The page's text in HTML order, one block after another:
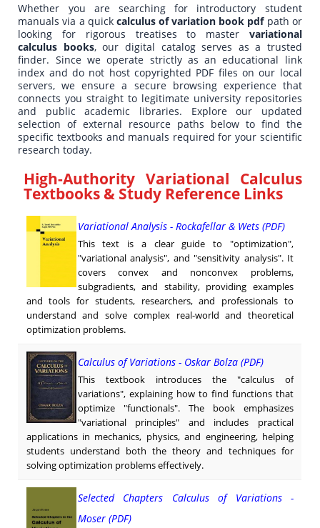
Whether you are searching for introductory student
manuals via a quick calculus of variation book pdfpath or
looking for rigorous treatises to master variational
calculus books, our digital catalog serves as a trusted
finder. Since we operate strictly as an educational link
index and do not host copyrighted PDF files on our local
servers, we ensure a secure browsing experience that
connects you straight to legitimate university repositories
and public academic libraries. Explore our updated
selection of external resource paths below to find the
specific textbooks and manuals required for your scientific
research today.
High-Authority Variational Calculus
Textbooks & Study Reference Links
Variational Analysis - Rockafellar & Wets (PDF)
This text is a clear guide to "optimization",
"variational analysis", and "sensitivity analysis". It
covers convex and nonconvex problems,
subgradients, and stability, providing examples
and tools for students, researchers, and professionals to
understand and solve complex real-world and theoretical
optimization problems.
Calculus of Variations - Oskar Bolza (PDF)
This textbook introduces the "calculus of
variations", explaining how to find functions that
optimize "functionals". The book emphasizes
"variational principles" and includes practical
applications in mechanics, physics, and engineering, helping
students understand both the theory and techniques for
solving optimization problems effectively.
Selected Chapters Calculus of Variations -
Moser (PDF)